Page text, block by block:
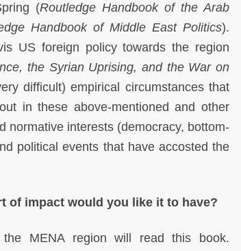
(Routledge Handbook of the Arab
Handbook of Middle East Politics).
US foreign policy towards the region
the Syrian Uprising, and the War on
difficult) empirical circumstances that
in these above-mentioned and other
normative interests (democracy, bottom-
political events that have accosted the
of impact would you like it to have?
MENA region will read this book.